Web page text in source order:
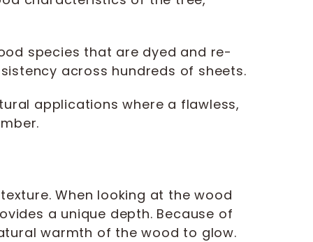
species that are dyed and re-
across hundreds of sheets.
applications where a flawless,
When looking at the wood
a unique depth. Because of
warmth of the wood to glow.